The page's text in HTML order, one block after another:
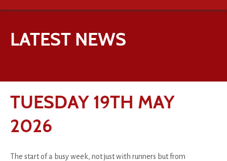
LATEST NEWS
TUESDAY 19TH MAY
2026
The start of a busy week, not just with runners but from